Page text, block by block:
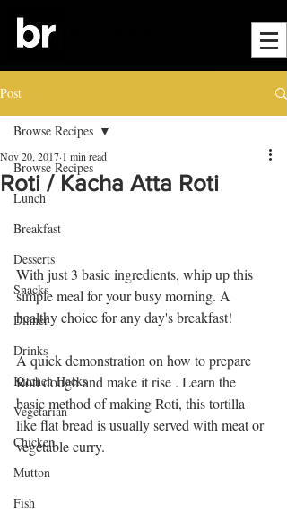
Post
Browse Recipes
Lunch
Breakfast
Desserts
Snacks
Dinner
Drinks
Kitchen Hacks
Vegetarian
Chicken
Mutton
Fish
Browse Recipes
Roti / Kacha Atta Roti
Nov 20, 2017 1 min read
With just 3 basic ingredients, whip up this
simple meal for your busy morning. A
healthy choice for any day's breakfast!
A quick demonstration on how to prepare
Roti dough and make it rise . Learn the
basic method of making Roti, this tortilla
like flat bread is usually served with meat or
vegetable curry.